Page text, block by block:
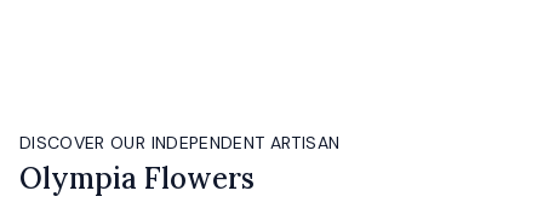
DISCOVER OUR INDEPENDENT ARTISAN
Olympia Flowers